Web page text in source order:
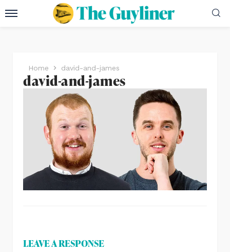
Home david-and-james
david-and-james
LEAVE A RESPONSE